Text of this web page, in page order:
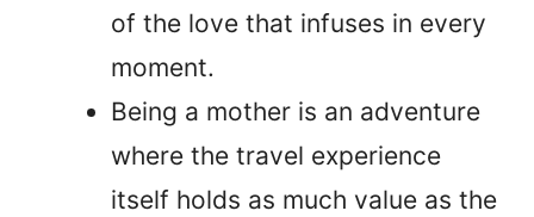
of the love that infuses in every
moment.
Being a mother is an adventure
where the travel experience
itself holds as much value as the